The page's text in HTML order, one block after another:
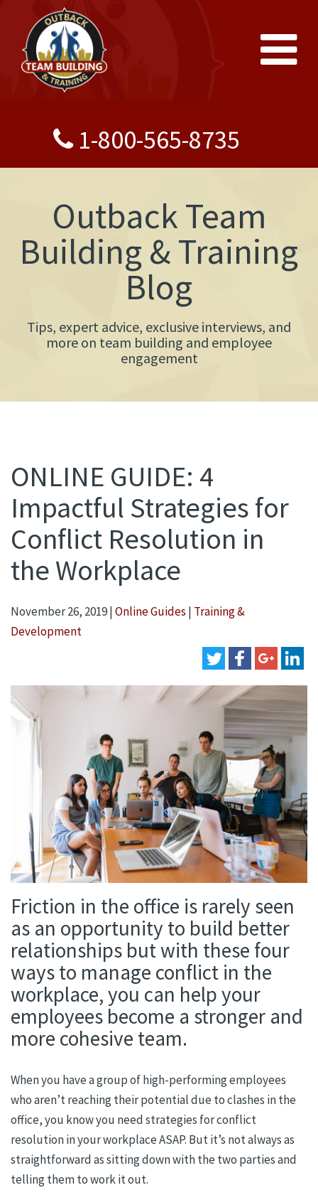
1-800-565-8735
Outback Team
Building & Training
Blog
Tips, expert advice, exclusive interviews, and
more on team building and employee
engagement
ONLINE GUIDE: 4
Impactful Strategies for
Conflict Resolution in
the Workplace
November 26, 2019|Online Guides | Training &
Development
Friction in the office is rarely seen
as an opportunity to build better
relationships but with these four
ways to manage conflict in the
workplace, you can help your
employees become a stronger and
more cohesive team.
When you have a group of high-performing employees
who aren’t reaching their potential due to clashes in the
office, you know you need strategies for conflict
resolution in your workplace ASAP. But it’s not always as
straightforward as sitting down with the two parties and
telling them to work it out.